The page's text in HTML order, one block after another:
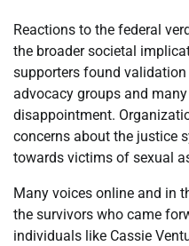
Reactions to the federal
the broader societal
supporters found
advocacy groups and
disappointment.
concerns about the justice
towards victims of sexual
Many voices online and in
the survivors who came
individuals like Cassie